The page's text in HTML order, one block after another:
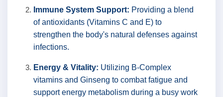
Immune System Support: Providing a blend
of antioxidants (Vitamins C and E) to
strengthen the body's natural defenses against
infections.
Energy & Vitality: Utilizing B-Complex
vitamins and Ginseng to combat fatigue and
support energy metabolism during a busy work